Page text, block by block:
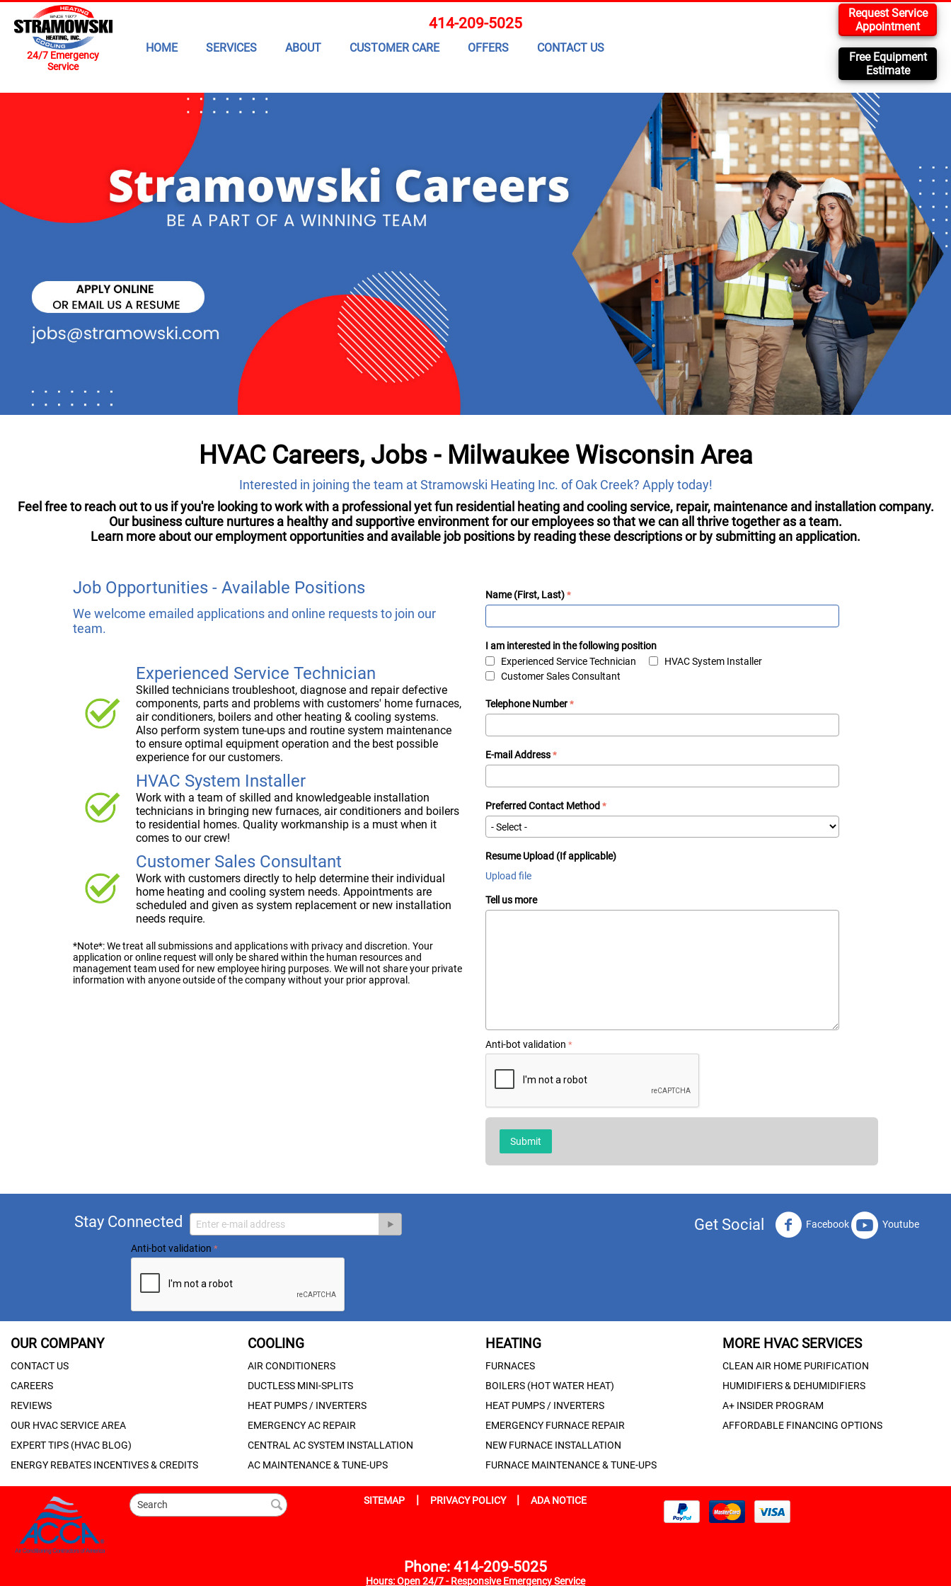
24/7 Emergency
Service
414-209-5025
HOME SERVICES ABOUT CUSTOMER CARE OFFERS CONTACT US
Request Service
Appointment
Free Equipment
Estimate
HVAC Careers, Jobs - Milwaukee Wisconsin Area
Interested in joining the team at Stramowski Heating Inc. of Oak Creek? Apply today!
Feel free to reach out to us if you're looking to work with a professional yet fun residential heating and cooling service, repair, maintenance and installation company.
Our business culture nurtures a healthy and supportive environment for our employees so that we can all thrive together as a team.
Learn more about our employment opportunities and available job positions by reading these descriptions or by submitting an application.
Job Opportunities - Available Positions
We welcome emailed applications and online requests to join our
team.
Experienced Service Technician
Skilled technicians troubleshoot, diagnose and repair defective
components, parts and problems with customers' home furnaces,
air conditioners, boilers and other heating & cooling systems.
Also perform system tune-ups and routine system maintenance
to ensure optimal equipment operation and the best possible
experience for our customers.
HVAC System Installer
Work with a team of skilled and knowledgeable installation
technicians in bringing new furnaces, air conditioners and boilers
to residential homes. Quality workmanship is a must when it
comes to our crew!
Customer Sales Consultant
Work with customers directly to help determine their individual
home heating and cooling system needs. Appointments are
scheduled and given as system replacement or new installation
needs require.
*Note*: We treat all submissions and applications with privacy and discretion. Your
application or online request will only be shared within the human resources and
management team used for new employee hiring purposes. We will not share your private
information with anyone outside of the company without your prior approval.
Name (First, Last)
I am interested in the following position
Experienced Service Technician
HVAC System Installer
Customer Sales Consultant
Telephone Number
E-mail Address
Preferred Contact Method
Resume Upload (If applicable)
Upload file
Tell us more
Anti-bot validation
Submit
Stay Connected
Anti-bot validation
Get Social Facebook Youtube
OUR COMPANY
CONTACT US
CAREERS
REVIEWS
OUR HVAC SERVICE AREA
EXPERT TIPS (HVAC BLOG)
ENERGY REBATES INCENTIVES & CREDITS
COOLING
AIR CONDITIONERS
DUCTLESS MINI-SPLITS
HEAT PUMPS / INVERTERS
EMERGENCY AC REPAIR
CENTRAL AC SYSTEM INSTALLATION
AC MAINTENANCE & TUNE-UPS
HEATING
FURNACES
BOILERS (HOT WATER HEAT)
HEAT PUMPS / INVERTERS
EMERGENCY FURNACE REPAIR
NEW FURNACE INSTALLATION
FURNACE MAINTENANCE & TUNE-UPS
MORE HVAC SERVICES
CLEAN AIR HOME PURIFICATION
HUMIDIFIERS & DEHUMIDIFIERS
A+ INSIDER PROGRAM
AFFORDABLE FINANCING OPTIONS
SITEMAP | PRIVACY POLICY |ADA NOTICE
Phone: 414-209-5025
Hours: Open 24/7 - Responsive Emergency Service